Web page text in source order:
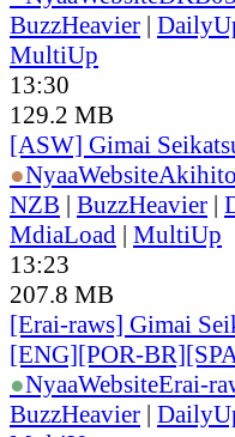
BuzzHeavier |
MultiUp
13:30
129.2 MB
[ASW] Gimai
●NyaaWebsite
NZB | BuzzHeavier |
MdiaLoad | MultiUp
13:23
207.8 MB
[Erai-raws] Gimai
[ENG][POR-
●NyaaWebsiteErai-
BuzzHeavier |